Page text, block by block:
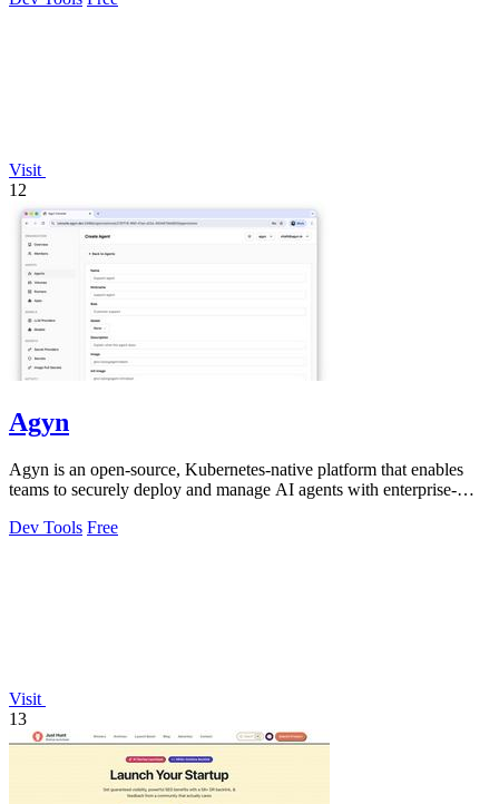
Visit
12
Agyn
Agyn is an open-source, Kubernetes-native platform that enables
teams to securely deploy and manage AI agents with enterprise-
Dev Tools Free
Visit
13